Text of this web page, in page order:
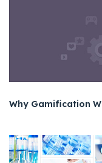
Why Gamification